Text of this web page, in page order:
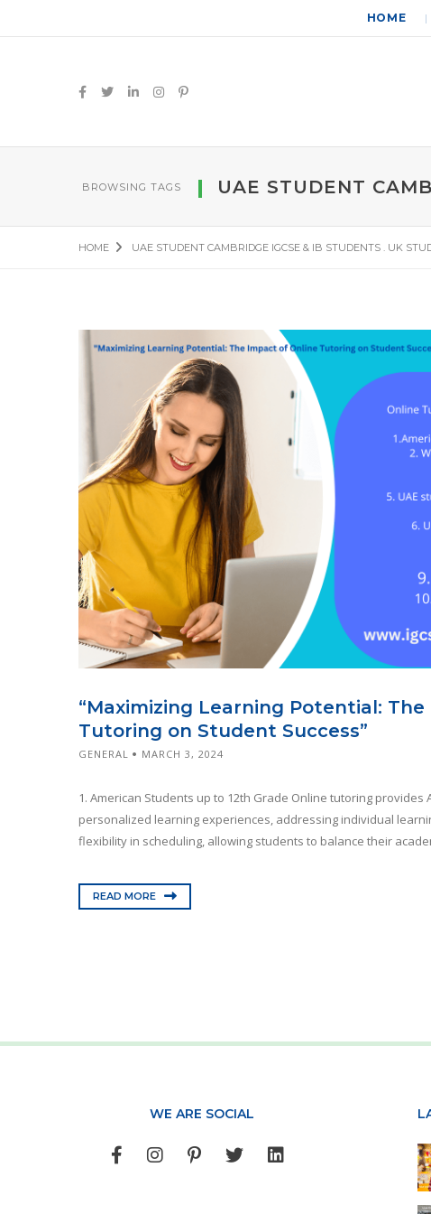
HOME
BROWSING TAGS UAE STUDENT
HOME UAE STUDENT CAMBRIDGE IGCSE & IB STUDENTS . UK
“Maximizing Learning Potential:
Tutoring on Student Success”
GENERAL MARCH 3, 2024
1. American Students up to 12th Grade Online tutoring provides
personalized learning experiences, addressing individual
flexibility in scheduling, allowing students to balance their
READ MORE
WE ARE SOCIAL